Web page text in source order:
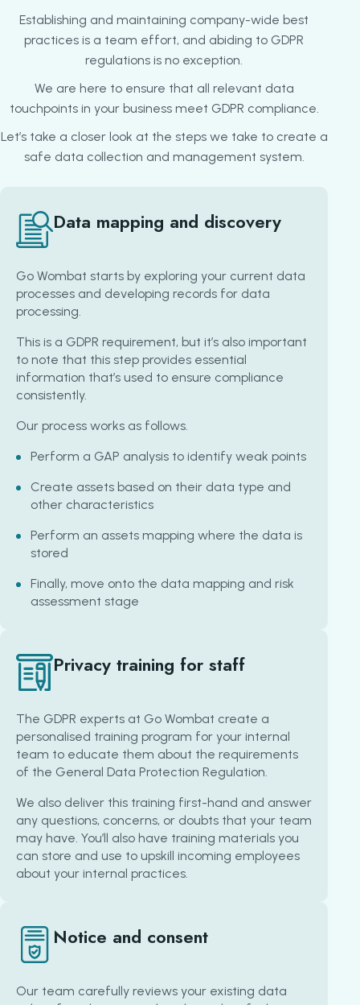
Establishing and maintaining company-wide best
practices is a team effort, and abiding to GDPR
regulations is no exception.
We are here to ensure that all relevant data
touchpoints in your business meet GDPR compliance.
Let’s take a closer look at the steps we take to create a
safe data collection and management system.
Data mapping and discovery
Go Wombat starts by exploring your current data
processes and developing records for data
processing.
This is a GDPR requirement, but it’s also important
to note that this step provides essential
information that’s used to ensure compliance
consistently.
Our process works as follows.
Perform a GAP analysis to identify weak points
Create assets based on their data type and
other characteristics
Perform an assets mapping where the data is
stored
Finally, move onto the data mapping and risk
assessment stage
Notice and consent
Our team carefully reviews your existing data
Privacy training for staff
The GDPR experts at Go Wombat create a
personalised training program for your internal
team to educate them about the requirements
of the General Data Protection Regulation.
We also deliver this training first-hand and answer
any questions, concerns, or doubts that your team
may have. You’ll also have training materials you
can store and use to upskill incoming employees
about your internal practices.